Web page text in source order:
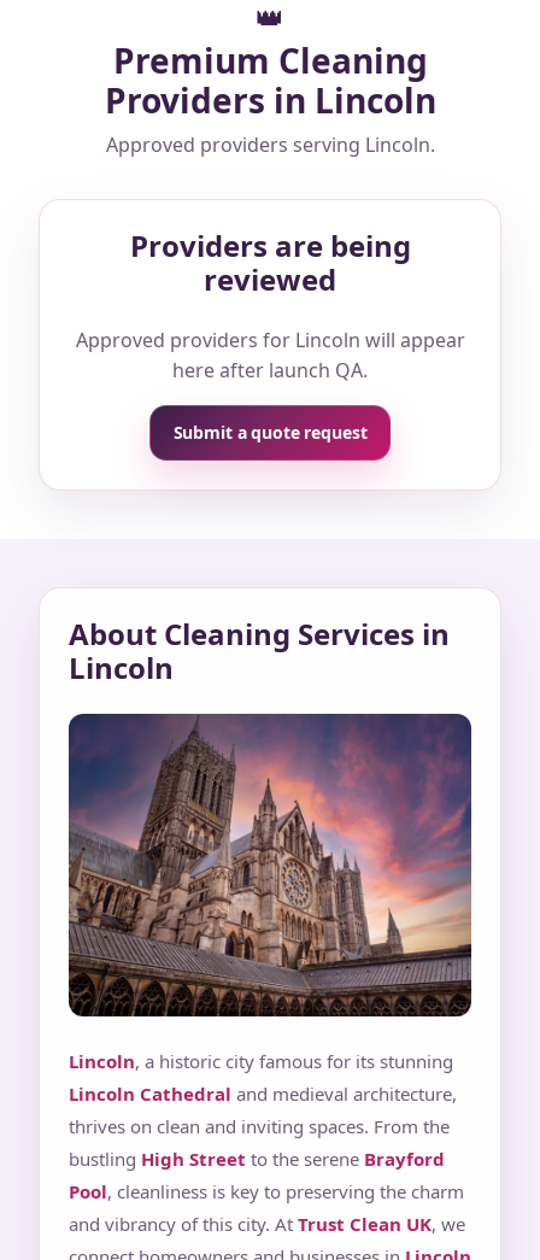
👑
Premium Cleaning
Providers in Lincoln
Approved providers serving Lincoln.
Providers are being
reviewed
Approved providers for Lincoln will appear
here after launch QA.
Submit a quote request
About Cleaning Services in
Lincoln
Lincoln, a historic city famous for its stunning
Lincoln Cathedral and medieval architecture,
thrives on clean and inviting spaces. From the
bustling High Street to the serene Brayford
Pool, cleanliness is key to preserving the charm
and vibrancy of this city. At Trust Clean UK, we